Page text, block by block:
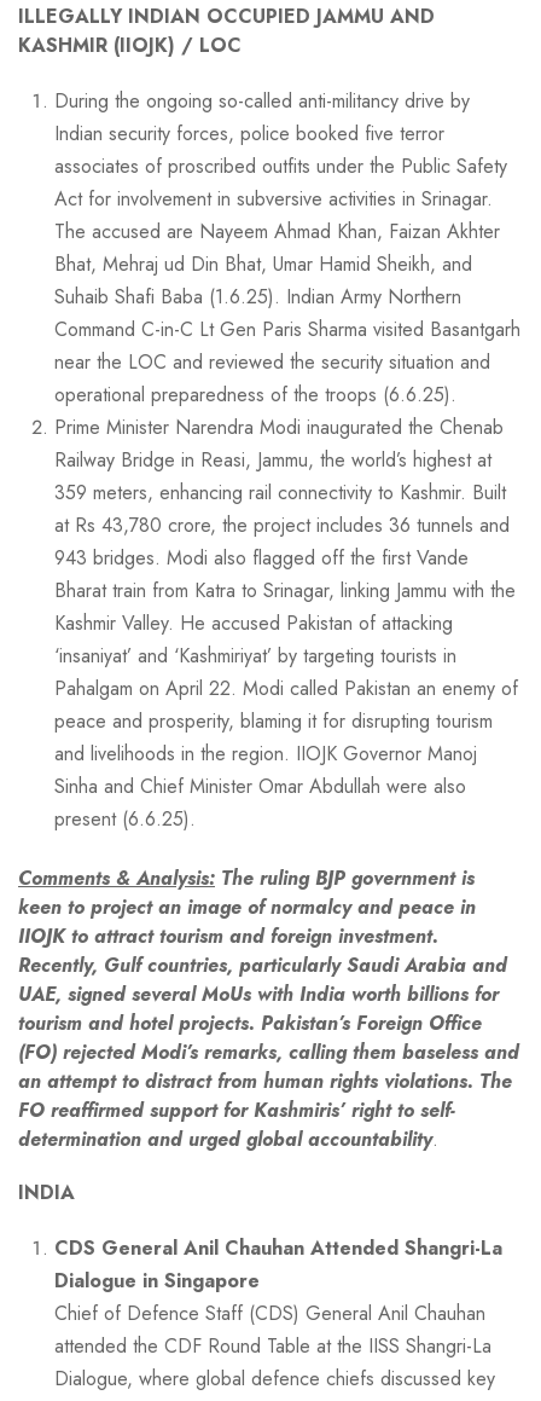
ILLEGALLY INDIAN OCCUPIED JAMMU AND
KASHMIR (IIOJK) / LOC
During the ongoing so-called anti-militancy drive by
Indian security forces, police booked five terror
associates of proscribed outfits under the Public Safety
Act for involvement in subversive activities in Srinagar.
The accused are Nayeem Ahmad Khan, Faizan Akhter
Bhat, Mehraj ud Din Bhat, Umar Hamid Sheikh, and
Suhaib Shafi Baba (1.6.25). Indian Army Northern
Command C-in-C Lt Gen Paris Sharma visited Basantgarh
near the LOC and reviewed the security situation and
operational preparedness of the troops (6.6.25).
Prime Minister Narendra Modi inaugurated the Chenab
Railway Bridge in Reasi, Jammu, the world’s highest at
359 meters, enhancing rail connectivity to Kashmir. Built
at Rs 43,780 crore, the project includes 36 tunnels and
943 bridges. Modi also flagged off the first Vande
Bharat train from Katra to Srinagar, linking Jammu with the
Kashmir Valley. He accused Pakistan of attacking
‘insaniyat’ and ‘Kashmiriyat’ by targeting tourists in
Pahalgam on April 22. Modi called Pakistan an enemy of
peace and prosperity, blaming it for disrupting tourism
and livelihoods in the region. IIOJK Governor Manoj
Sinha and Chief Minister Omar Abdullah were also
present (6.6.25).
Comments & Analysis: The ruling BJP government is
keen to project an image of normalcy and peace in
IIOJK to attract tourism and foreign investment.
Recently, Gulf countries, particularly Saudi Arabia and
UAE, signed several MoUs with India worth billions for
tourism and hotel projects. Pakistan’s Foreign Office
(FO) rejected Modi’s remarks, calling them baseless and
an attempt to distract from human rights violations. The
FO reaffirmed support for Kashmiris’ right to self-
determination and urged global accountability.
INDIA
CDS General Anil Chauhan Attended Shangri-La
Dialogue in Singapore
Chief of Defence Staff (CDS) General Anil Chauhan
attended the CDF Round Table at the IISS Shangri-La
Dialogue, where global defence chiefs discussed key